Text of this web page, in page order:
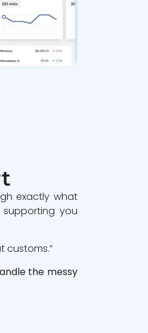
exactly what
you
customs.”
the messy